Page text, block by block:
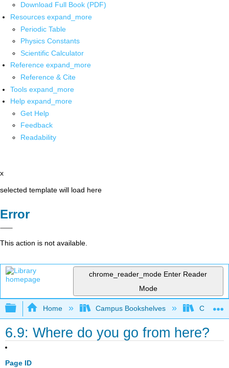
Download Full Book (PDF)
Resources expand_more
Periodic Table
Physics Constants
Scientific Calculator
Reference expand_more
Reference & Cite
Tools expand_more
Help expand_more
Get Help
Feedback
Readability
x
selected template will load here
Error
This action is not available.
chrome_reader_mode Enter Reader
Mode
Expand/collapse global hierarchy
Home Campus Bookshelves
6.9: Where do you go from here?
Page ID